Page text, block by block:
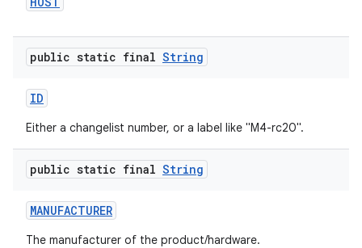
public static final String
ID
Either a changelist number, or a label like "M4-rc20".
public static final String
MANUFACTURER
The manufacturer of the product/hardware.